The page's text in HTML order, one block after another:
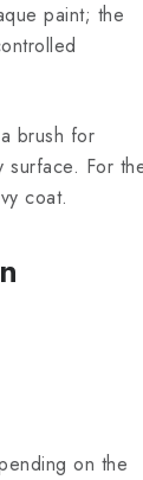
paint; the
brush for
For
coat.
on the